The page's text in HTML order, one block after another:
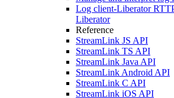
Log client-Liberator
Liberator
Reference
StreamLink JS API
StreamLink TS API
StreamLink Java API
StreamLink Android API
StreamLink C API
StreamLink iOS API